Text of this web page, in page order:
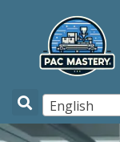
English